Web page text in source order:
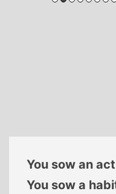
You sow an
You sow a